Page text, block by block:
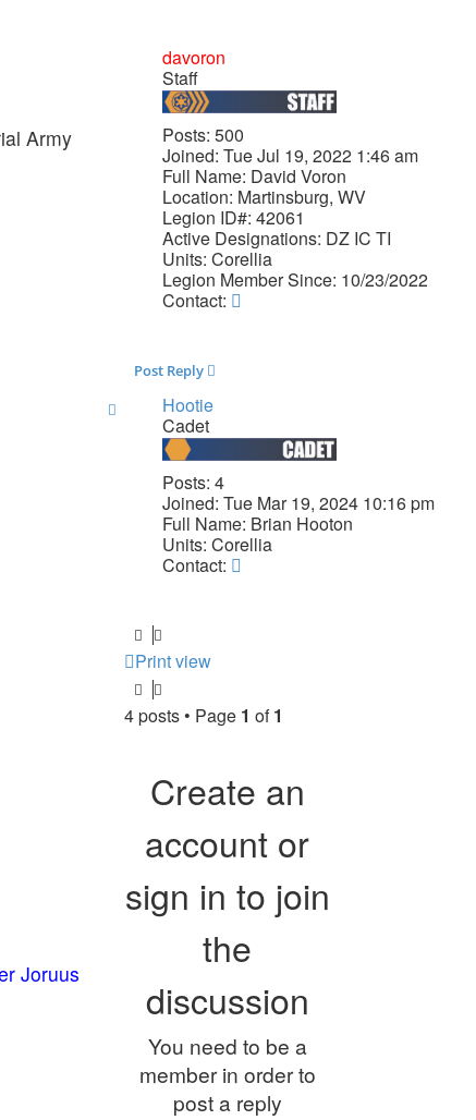
Army
davoron
Staff
Posts: 500
Joined: Tue Jul 19, 2022 1:46 am
Full Name: David Voron
Location: Martinsburg, WV
Legion ID#: 42061
Active Designations: DZ IC TI
Units: Corellia
Legion Member Since: 10/23/2022
Contact:
Joruus
Hootie
Cadet
Posts: 4
Joined: Tue Mar 19, 2024 10:16 pm
Full Name: Brian Hooton
Units: Corellia
Contact:
Post Reply
Print view
4 posts • Page 1 of1
Create an
account or
sign in to join
the
discussion
You need to be a
member in order to
post a reply